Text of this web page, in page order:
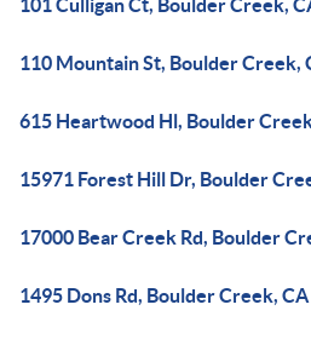
101 Culligan Ct, Boulder Creek,
110 Mountain St, Boulder Creek,
615 Heartwood Hl, Boulder
15971 Forest Hill Dr, Boulder
17000 Bear Creek Rd, Boulder
1495 Dons Rd, Boulder Creek,